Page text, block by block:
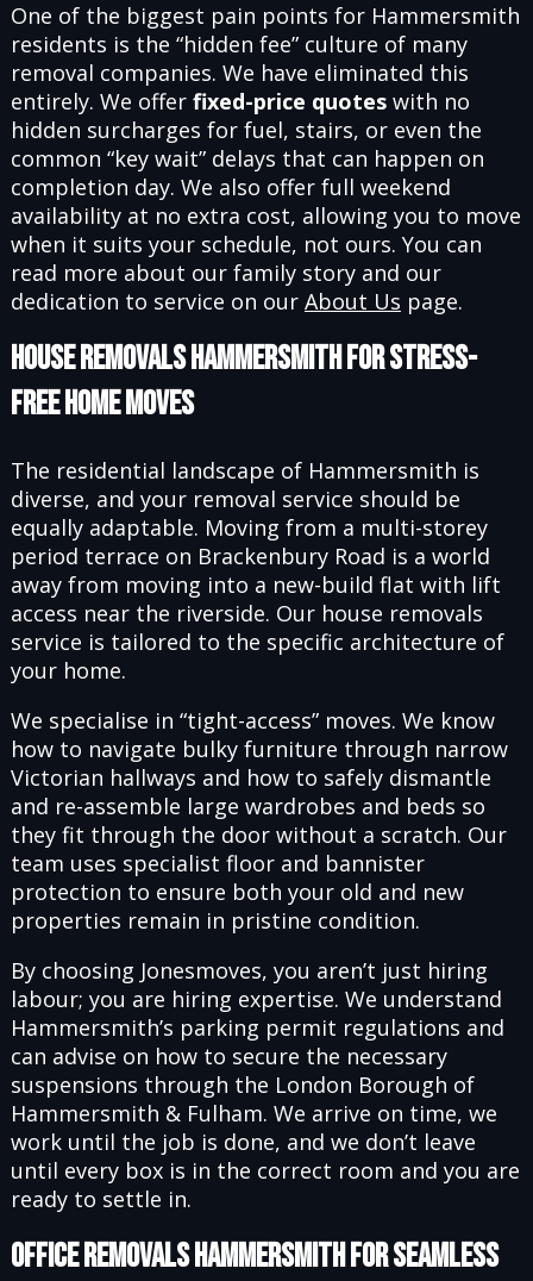
One of the biggest pain points for Hammersmith
residents is the “hidden fee” culture of many
removal companies. We have eliminated this
entirely. We offer fixed-price quoteswith no
hidden surcharges for fuel, stairs, or even the
common “key wait” delays that can happen on
completion day. We also offer full weekend
availability at no extra cost, allowing you to move
when it suits your schedule, not ours. You can
read more about our family story and our
dedication to service on our About Us page.
House Removals Hammersmith for Stress-
Free Home Moves
The residential landscape of Hammersmith is
diverse, and your removal service should be
equally adaptable. Moving from a multi-storey
period terrace on Brackenbury Road is a world
away from moving into a new-build flat with lift
access near the riverside. Our house removals
service is tailored to the specific architecture of
your home.
We specialise in “tight-access” moves. We know
how to navigate bulky furniture through narrow
Victorian hallways and how to safely dismantle
and re-assemble large wardrobes and beds so
they fit through the door without a scratch. Our
team uses specialist floor and bannister
protection to ensure both your old and new
properties remain in pristine condition.
By choosing Jonesmoves, you aren’t just hiring
labour; you are hiring expertise. We understand
Hammersmith’s parking permit regulations and
can advise on how to secure the necessary
suspensions through the London Borough of
Hammersmith & Fulham. We arrive on time, we
work until the job is done, and we don’t leave
until every box is in the correct room and you are
ready to settle in.
Office Removals Hammersmith for Seamless